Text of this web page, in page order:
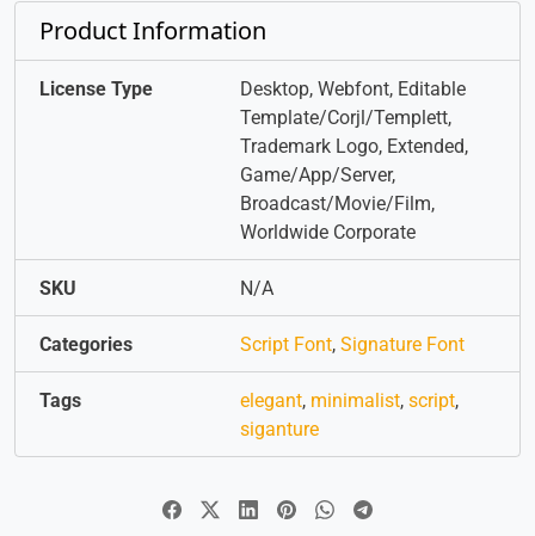
Product Information
License Type
Desktop, Webfont, Editable
Template/Corjl/Templett,
Trademark Logo, Extended,
Game/App/Server,
Broadcast/Movie/Film,
Worldwide Corporate
SKU N/A
Categories Script Font, Signature Font
Tags elegant, minimalist, script,
siganture